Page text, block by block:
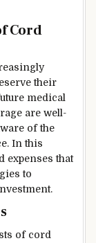
Cord
their
medical
are well-
of the
In this
expenses that
to
of cord